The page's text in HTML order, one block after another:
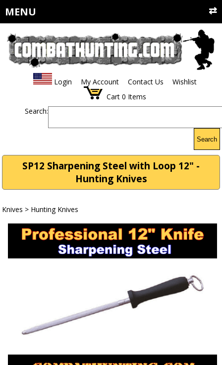
MENU
Login My Account Contact Us
Wishlist
Cart 0 Items
Search:
Search
SP12 Sharpening Steel with Loop 12" -
Hunting Knives
Knives > Hunting Knives